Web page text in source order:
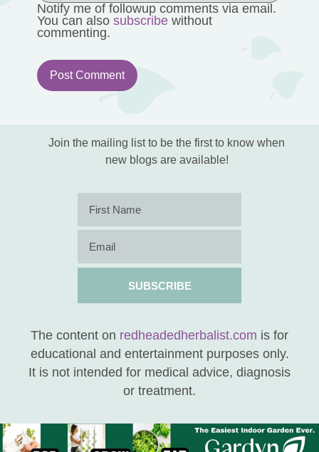
Notify me of followup comments via email.
You can also subscribewithout
commenting.
Join the mailing list to be the first to know when
new blogs are available!
SUBSCRIBE
The content on redheadedherbalist.com is for
educational and entertainment purposes only.
It is not intended for medical advice, diagnosis
or treatment.